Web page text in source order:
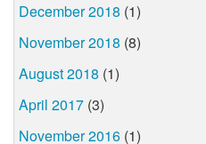
December 2018 (1)
November 2018 (8)
August 2018 (1)
April 2017 (3)
November 2016 (1)